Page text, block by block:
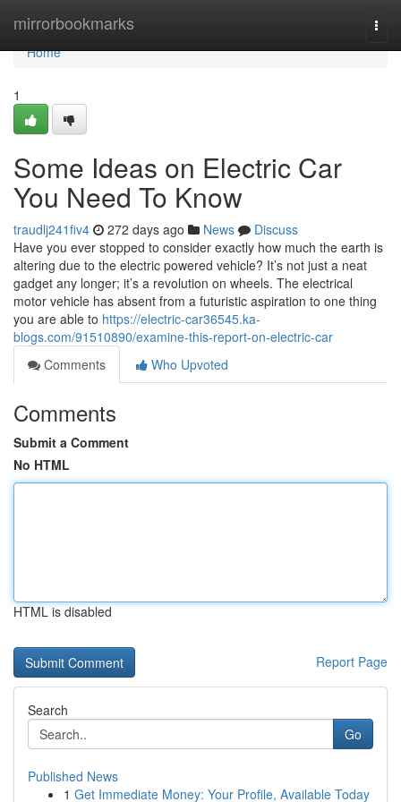
mirrorbookmarks
Home
Home
1
Some Ideas on Electric Car
You Need To Know
traudlj241fiv4 272 days ago News
Discuss
Have you ever stopped to consider exactly how much the earth is
altering due to the electric powered vehicle? It’s not just a neat
gadget any longer; it’s a revolution on wheels. The electrical
motor vehicle has absent from a futuristic aspiration to one thing
you are able to https://electric-car36545.ka-
blogs.com/91510890/examine-this-report-on-electric-car
Comments
Who Upvoted
Comments
Submit a Comment
No HTML
HTML is disabled
Report Page
Search
Go
Published News
1 Get Immediate Money: Your Profile, Available Today